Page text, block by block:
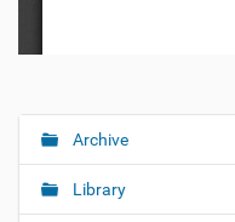
N
Archive
Library